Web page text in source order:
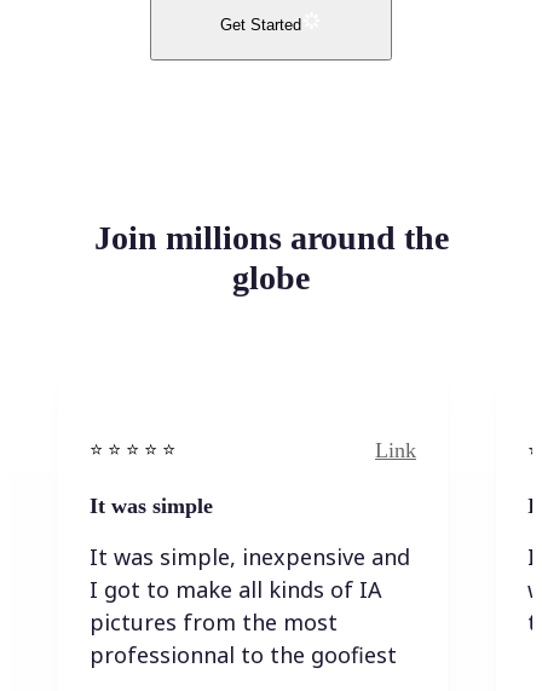
Get Started
Join millions around the
globe
⭐️ ⭐️ ⭐️ ⭐ ⭐️ Link
It was simple
It was simple, inexpensive and
I got to make all kinds of IA
pictures from the most
professionnal to the goofiest
I
I